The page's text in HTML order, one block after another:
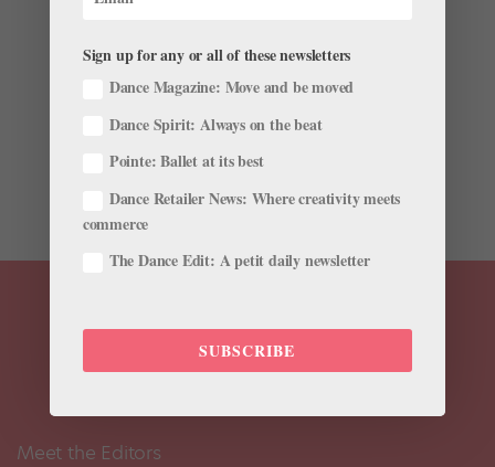
This story originally appeared in the December
double-booked myself for rehearsals for two different
performances. I can’t be in two places at once, and I’m
Meet the Editors
Sign up for any or all of these newsletters
Dance Magazine: Move and be moved
Dance Spirit: Always on the beat
Pointe: Ballet at its best
Dance Retailer News: Where creativity meets
commerce
The Dance Edit: A petit daily newsletter
SUBSCRIBE